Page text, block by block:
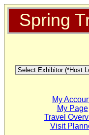
Spring
My
My Page
Travel
Visit